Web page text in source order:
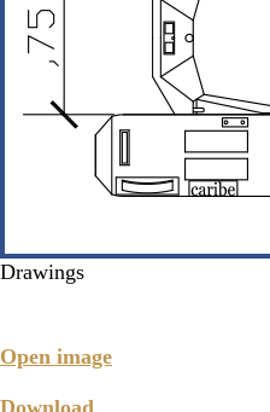
Drawings
Open image